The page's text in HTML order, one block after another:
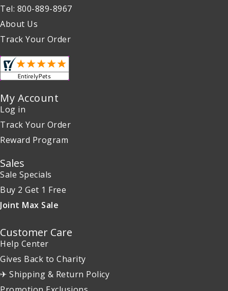
Tel: 800-889-8967
About Us
Track Your Order
My Account
Log in
Track Your Order
Reward Program
Sales
Sale Specials
Buy 2 Get 1 Free
Joint Max Sale
Customer Care
Help Center
Gives Back to Charity
✈ Shipping & Return Policy